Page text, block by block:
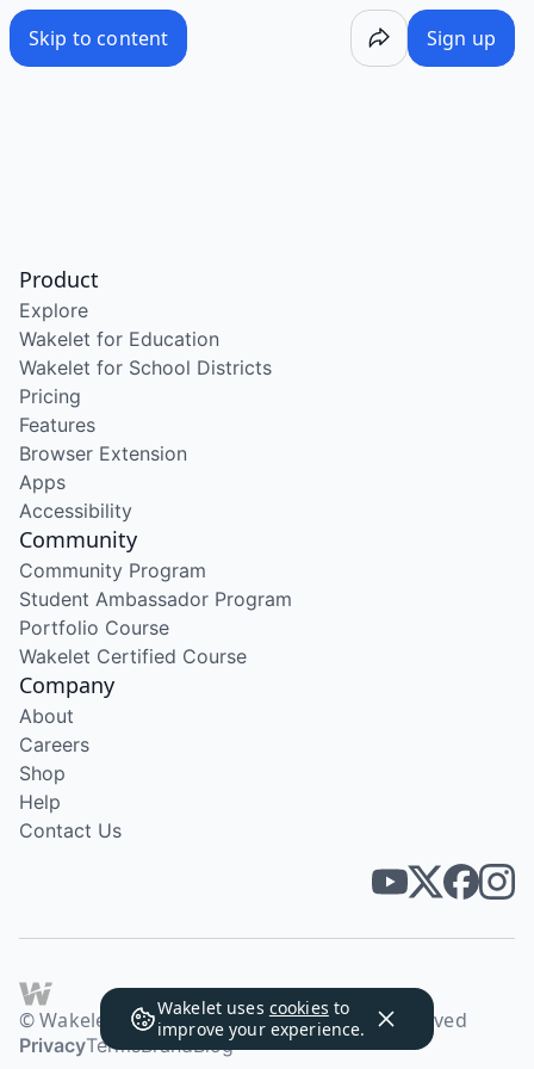
Skip to content Sign up
Wakelet uses cookies to
improve your experience.
Product
Explore
Wakelet for Education
Wakelet for School Districts
Pricing
Features
Browser Extension
Apps
Accessibility
Community
Community Program
Student Ambassador Program
Portfolio Course
Wakelet Certified Course
Company
About
Careers
Shop
Help
Contact Us
© Wakelet Technologies 2026. All rights reserved
PrivacyTermsBrandBlog